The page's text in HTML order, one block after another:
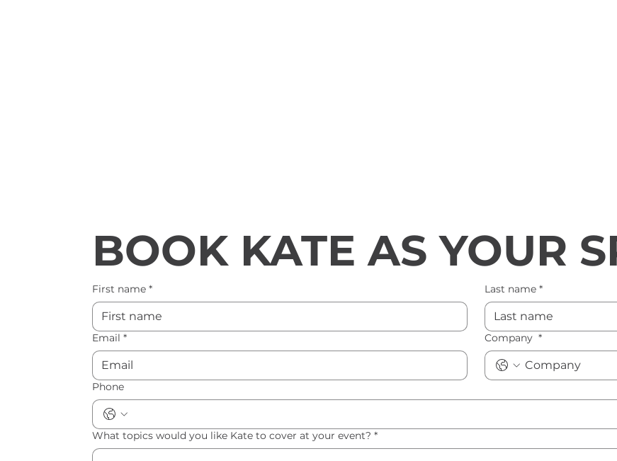
BOOK KATE AS YOUR
First name * Last name *
Email * Company *
Phone
What topics would you like Kate to cover at your event? *